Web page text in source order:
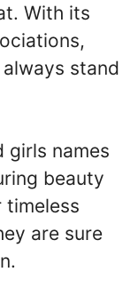
With its
stand
girls names
beauty
timeless
are sure